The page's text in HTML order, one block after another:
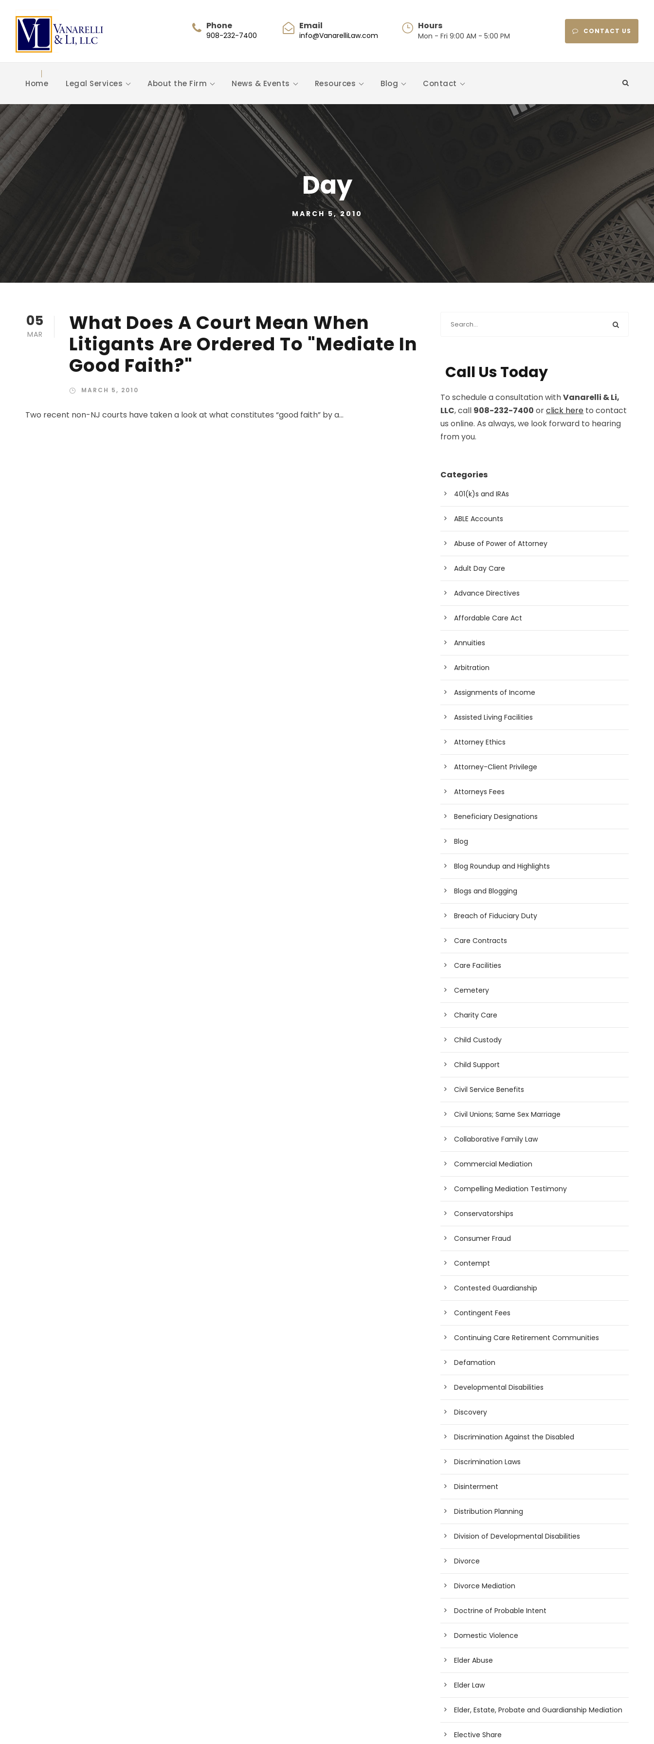
Phone
908-232-7400
Email
info@VanarelliLaw.com
Hours
Mon - Fri 9:00 AM - 5:00 PM CONTACT US
Home Legal Services About the Firm News & Events Resources Blog Contact
Day
MARCH 5, 2010
05
MAR
What Does A Court Mean When
Litigants Are Ordered To "Mediate In
Good Faith?"
MARCH 5, 2010
Two recent non-NJ courts have taken a look at what constitutes “good faith” by a...
Call Us Today
To schedule a consultation withVanarelli & Li,
LLC, call 908-232-7400 orclick here to contact
us online. As always, we look forward to hearing
from you.
Categories
401(k)s and IRAs
ABLE Accounts
Abuse of Power of Attorney
Adult Day Care
Advance Directives
Affordable Care Act
Annuities
Arbitration
Assignments of Income
Assisted Living Facilities
Attorney Ethics
Attorney-Client Privilege
Attorneys Fees
Beneficiary Designations
Blog
Blog Roundup and Highlights
Blogs and Blogging
Breach of Fiduciary Duty
Care Contracts
Care Facilities
Cemetery
Charity Care
Child Custody
Child Support
Civil Service Benefits
Civil Unions; Same Sex Marriage
Collaborative Family Law
Commercial Mediation
Compelling Mediation Testimony
Conservatorships
Consumer Fraud
Contempt
Contested Guardianship
Contingent Fees
Continuing Care Retirement Communities
Defamation
Developmental Disabilities
Discovery
Discrimination Against the Disabled
Discrimination Laws
Disinterment
Distribution Planning
Division of Developmental Disabilities
Divorce
Divorce Mediation
Doctrine of Probable Intent
Domestic Violence
Elder Abuse
Elder Law
Elder, Estate, Probate and Guardianship Mediation
Elective Share